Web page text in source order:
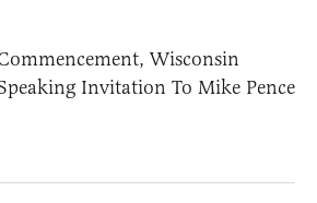
Wisconsin
Invitation To Mike Pence